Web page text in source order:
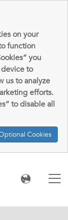
on your
function
you
to
us to analyze
efforts.
to disable all
Cookies